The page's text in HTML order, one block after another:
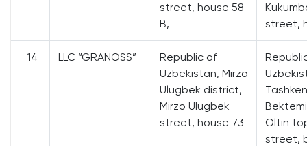
street, house 58
B,
street,
14 LLC “GRANOSS”
Republic of
Uzbekistan, Mirzo
Ulugbek district,
Mirzo Ulugbek
street, house 73
Oltin
street,